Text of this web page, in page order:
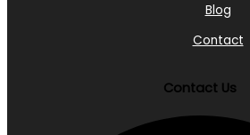
Blog
Contact
Contact Us